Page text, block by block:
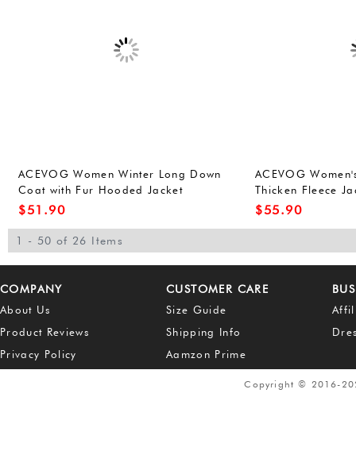
ACEVOG Women Winter Long Down
Coat with Fur Hooded Jacket
Outwear Large Army
$51.90
ACEVOG
Thicken Fleece
Coat Top
$55.90
1 - 50 of 26 Items
COMPANY
About Us
Product Reviews
Privacy Policy
CUSTOMER CARE
Size Guide
Shipping Info
Aamzon Prime
Copyright © 2016-